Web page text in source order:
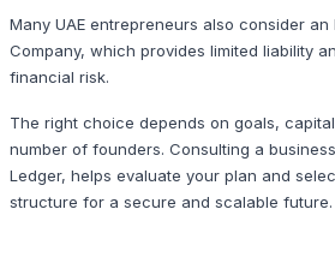
Many UAE entrepreneurs also consider an
Company, which provides limited liability
financial risk.
The right choice depends on goals,
number of founders. Consulting a
Ledger, helps evaluate your plan and
structure for a secure and scalable future.